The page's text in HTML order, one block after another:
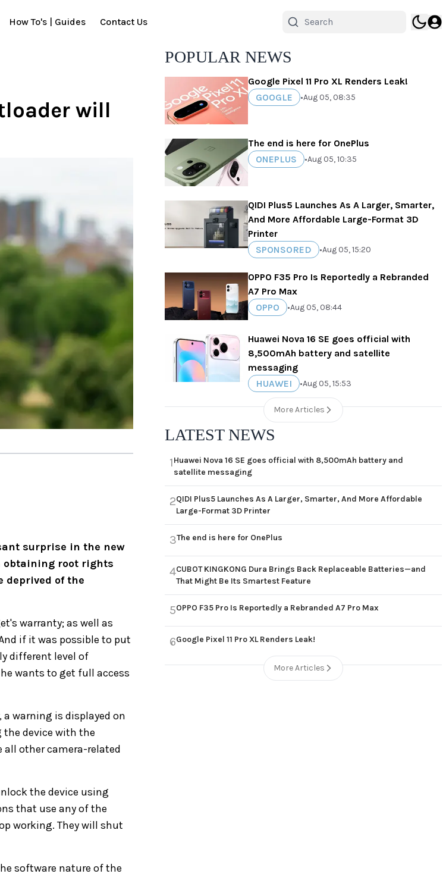
How To's | Guides Contact Us
will
surprise in the new
obtaining root rights
deprived of the
warranty; as well as
if it was possible to put
different level of
wants to get full access
warning is displayed on
device with the
other camera-related
the device using
that use any of the
working. They will shut
software nature of the
POPULAR NEWS
Google Pixel 11 Pro XL Renders Leak!
GOOGLE
•Aug 05, 08:35
The end is here for OnePlus
ONEPLUS
•Aug 05, 10:35
QIDI Plus5 Launches As A Larger, Smarter,
And More Affordable Large-Format 3D
Printer
SPONSORED
•Aug 05, 15:20
OPPO F35 Pro Is Reportedly a Rebranded
A7 Pro Max
OPPO
•Aug 05, 08:44
Huawei Nova 16 SE goes official with
8,500mAh battery and satellite
messaging
HUAWEI
•Aug 05, 15:53
More Articles
LATEST NEWS
1Huawei Nova 16 SE goes official with 8,500mAh battery and
satellite messaging
2QIDI Plus5 Launches As A Larger, Smarter, And More Affordable
Large-Format 3D Printer
3The end is here for OnePlus
4CUBOT KINGKONG Dura Brings Back Replaceable Batteries—and
That Might Be Its Smartest Feature
5OPPO F35 Pro Is Reportedly a Rebranded A7 Pro Max
6Google Pixel 11 Pro XL Renders Leak!
More Articles